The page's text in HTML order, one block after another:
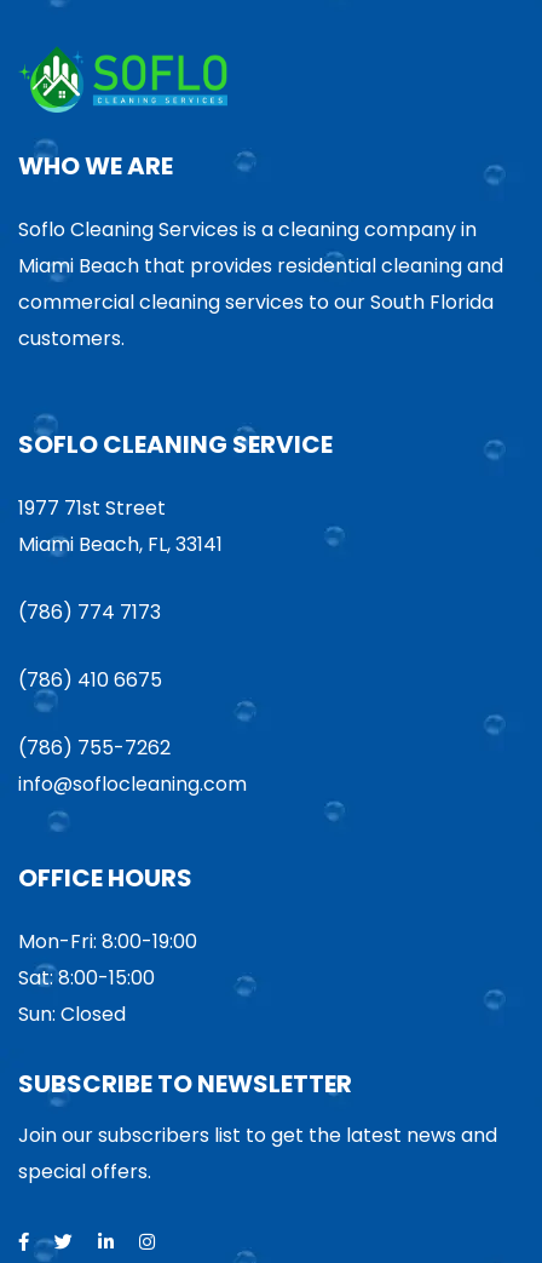
WHO WE ARE
Soflo Cleaning Services is a cleaning company in
Miami Beach that provides residential cleaning and
commercial cleaning services to our South Florida
customers.
SOFLO CLEANING SERVICE
1977 71st Street
Miami Beach, FL, 33141
(786) 774 7173
(786) 410 6675
(786) 755-7262
info@soflocleaning.com
OFFICE HOURS
Mon-Fri: 8:00-19:00
Sat: 8:00-15:00
Sun: Closed
SUBSCRIBE TO NEWSLETTER
Join our subscribers list to get the latest news and
special offers.